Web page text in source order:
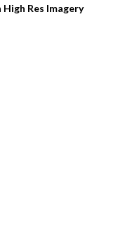
Res Imagery